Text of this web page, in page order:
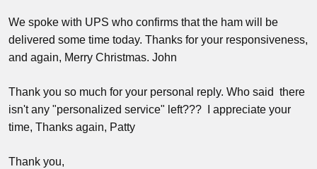
We spoke with UPS who confirms that the ham will be
delivered some time today. Thanks for your responsiveness,
and again, Merry Christmas. John
Thank you so much for your personal reply. Who said there
isn't any "personalized service" left??? I appreciate your
time, Thanks again, Patty
Thank you,